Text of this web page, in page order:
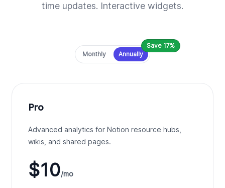
time updates. Interactive widgets.
Payment frequency
Monthly Annually
Save 17%
Pro
Advanced analytics for Notion resource hubs,
wikis, and shared pages.
$10/mo